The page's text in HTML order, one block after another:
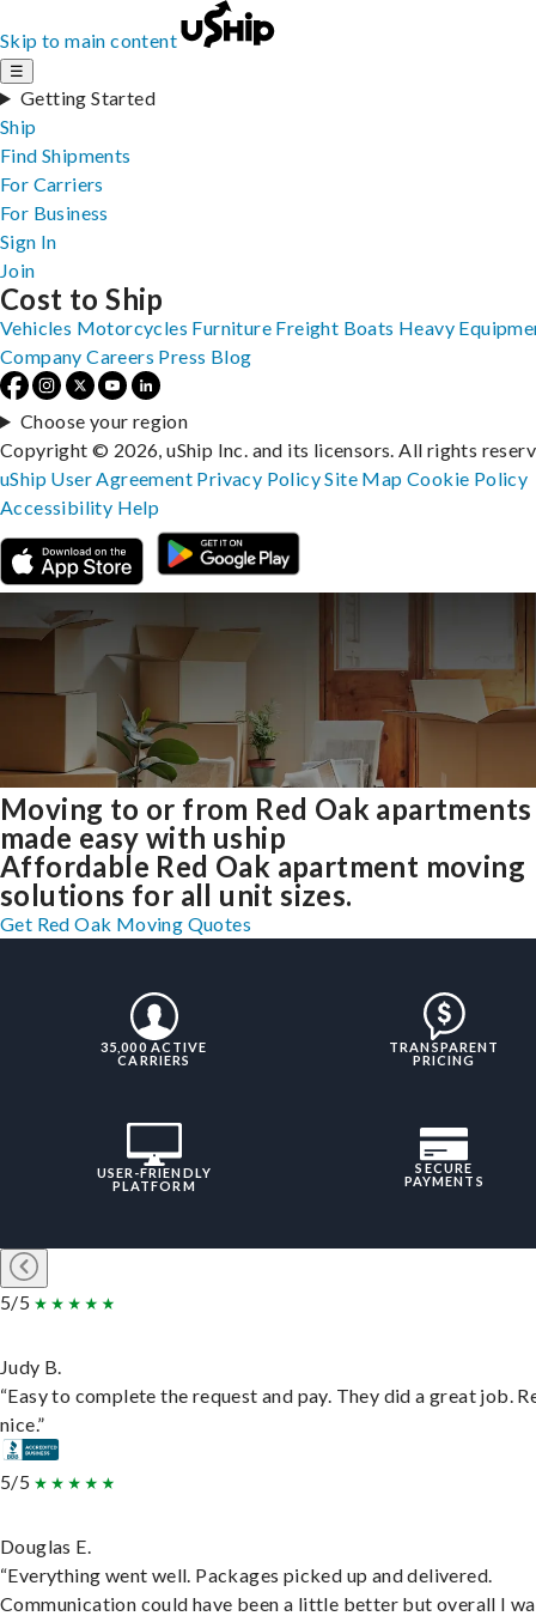
Skip to main content
☰
Getting Started
Ship
Find Shipments
For Carriers
For Business
Sign In
Join
Moving to or from Red Oak apartments
made easy with uship
Affordable Red Oak apartment moving
solutions for all unit sizes.
Get Red Oak Moving Quotes
35,000 ACTIVE
CARRIERS
TRANSPARENT
PRICING
USER-FRIENDLY
PLATFORM
SECURE
PAYMENTS
5/5
Judy B.
“Easy to complete the request and pay. They did a great job.
nice.”
5/5
Douglas E.
“Everything went well. Packages picked up and delivered.
Communication could have been a little better but overall I
Cost to Ship
Vehicles Motorcycles Furniture Freight Boats Heavy
Company Careers Press Blog
Choose your region
Copyright © 2026, uShip Inc. and its licensors. All rights
uShip User Agreement Privacy PolicySite MapCookie Policy
Accessibility Help